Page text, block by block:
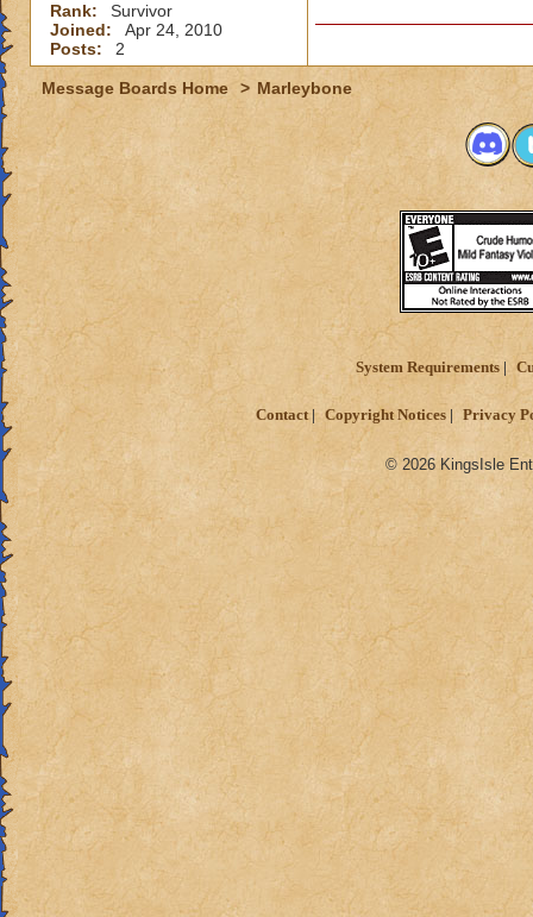
Rank:
Survivor
Joined:
Apr 24, 2010
Posts:
2
Message Boards Home > Marleybone
System Requirements
Contact Copyright Notices Privacy
© 2026 KingsIsle